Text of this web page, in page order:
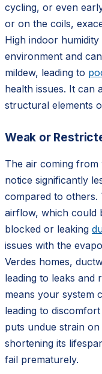
cycling, or even
or on the coils,
High indoor
environment and
mildew, leading to
health issues. It can
structural elements
Weak or
The air coming
notice significantly
compared to others.
airflow, which could
blocked or leaking
issues with the
Verdes homes,
leading to leaks and
means your system
leading to
puts undue strain
shortening its
fail prematurely.